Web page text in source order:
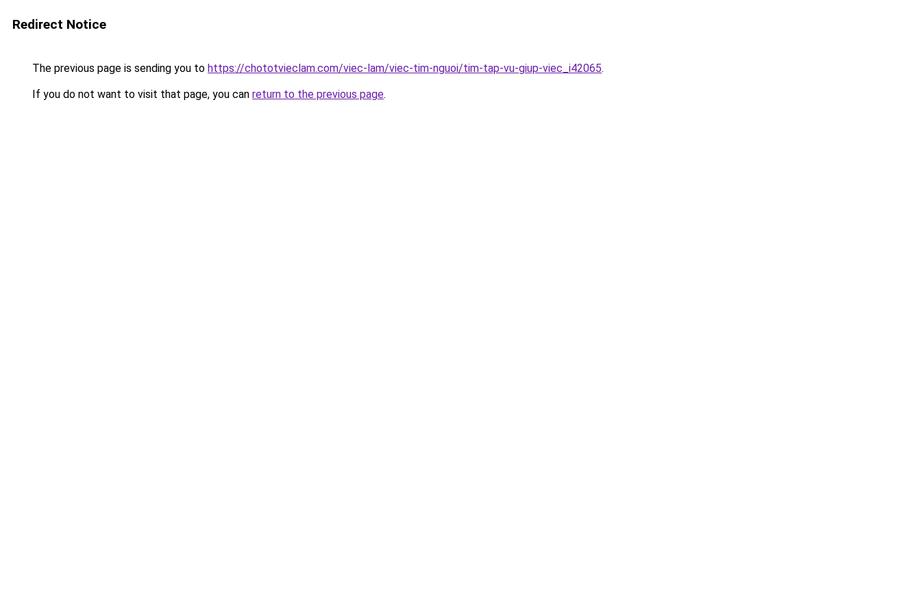
Redirect Notice
The previous page is sending you to https://chototvieclam.com/viec-lam/viec-tim-nguoi/tim-tap-vu-giup-viec_i42065.
If you do not want to visit that page, you can return to the previous page.